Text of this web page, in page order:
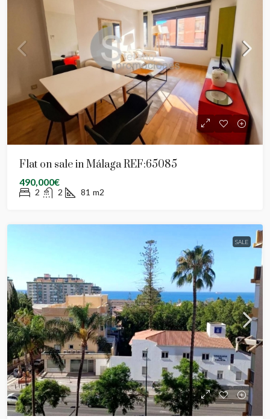
Flat on sale in Málaga REF:65085
490,000€
2 2 81 m2
SALE